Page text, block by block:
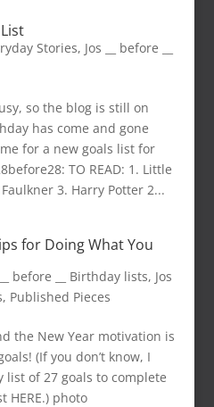
Stories, Jos __ before __
so the blog is still on
has come and gone
for a new goals list for
TO READ: 1. Little
3. Harry Potter 2...
for Doing What You
before __ Birthday lists, Jos
, Published Pieces
the New Year motivation is
(If you don’t know, I
list of 27 goals to complete
HERE.) photo